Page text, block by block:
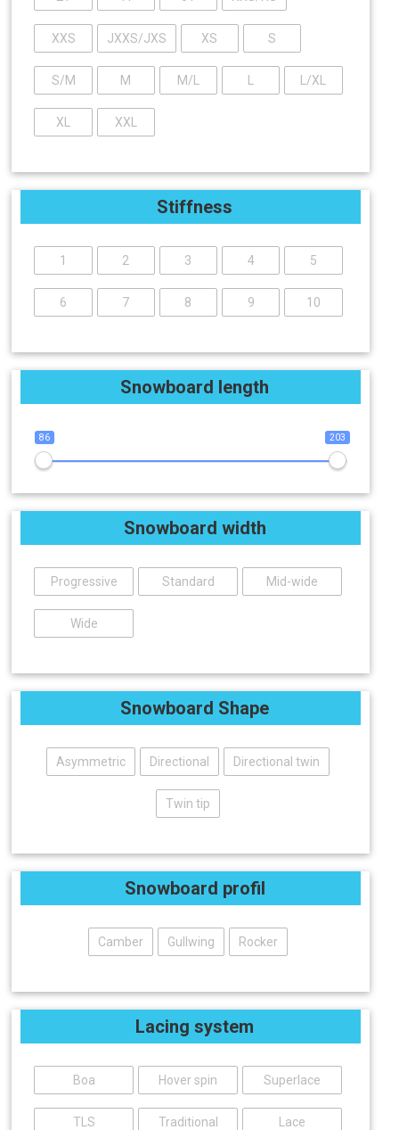
XXS JXXS/JXS XS S
S/M M M/L L/XL
XL XXL
Stiffness
1 2 3 4 5
6 7 8 9 10
Snowboard length
86 203
Snowboard width
Progressive Standard Mid-wide
Wide
Snowboard Shape
Asymmetric Directional Directional twin
Twin tip
Snowboard profil
Camber Gullwing Rocker
Lacing system
Boa Hover spin Superlace
TLS Traditional Lace